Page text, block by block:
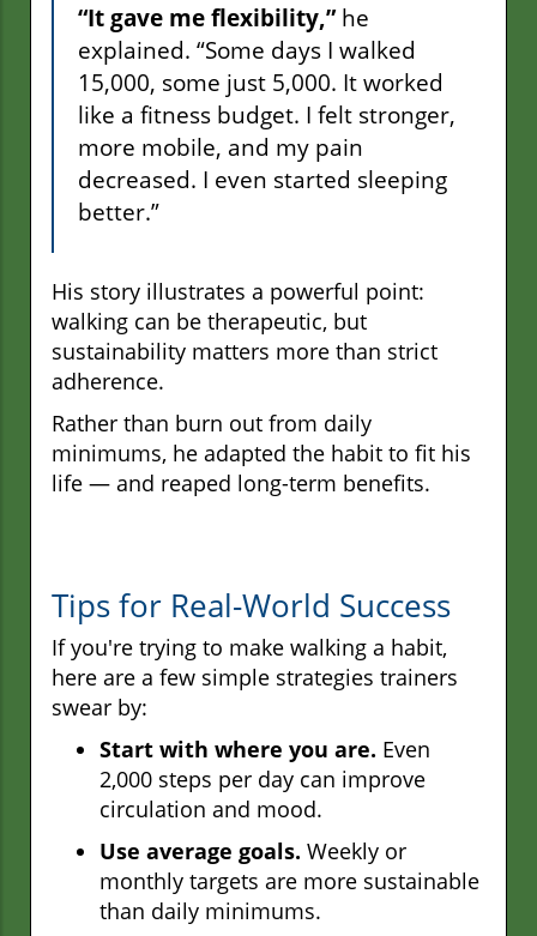
“It gave me flexibility,”he
explained. “Some days I walked
15,000, some just 5,000. It worked
like a fitness budget. I felt stronger,
more mobile, and my pain
decreased. I even started sleeping
better.”
His story illustrates a powerful point:
walking can be therapeutic, but
sustainability matters more than strict
adherence.
Rather than burn out from daily
minimums, he adapted the habit to fit his
life — and reaped long-term benefits.
Tips for Real-World Success
If you're trying to make walking a habit,
here are a few simple strategies trainers
swear by:
Start with where you are. Even
2,000 steps per day can improve
circulation and mood.
Use average goals. Weekly or
monthly targets are more sustainable
than daily minimums.